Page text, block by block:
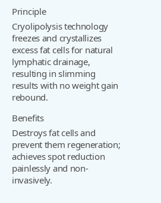
Principle
Cryolipolysis technology
freezes and crystallizes
excess fat cells for natural
lymphatic drainage,
resulting in slimming
results with no weight gain
rebound.
Benefits
Destroys fat cells and
prevent them regeneration;
achieves spot reduction
painlessly and non-
invasively.